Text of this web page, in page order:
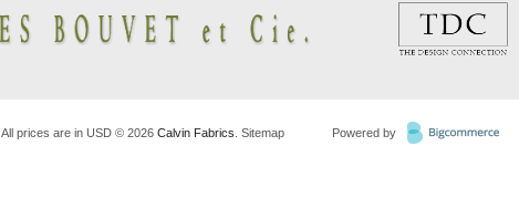
All prices are in USD © 2026 Calvin Fabrics Sitemap Powered by